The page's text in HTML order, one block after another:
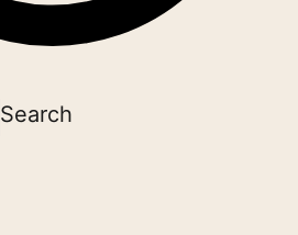
Search